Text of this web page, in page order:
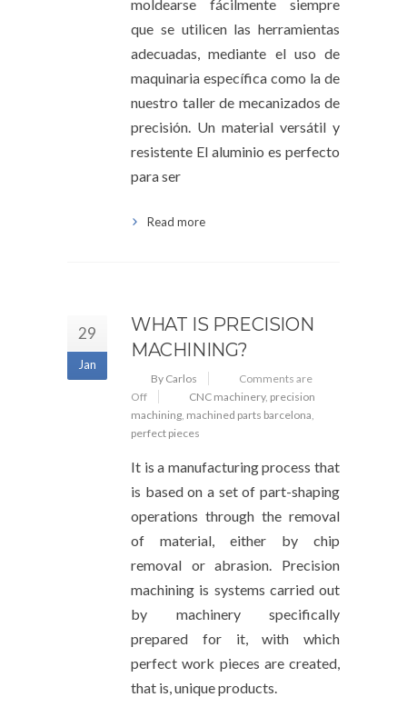
moldearse fácilmente siempre
que se utilicen las herramientas
adecuadas, mediante el uso de
maquinaria específica como la de
nuestro taller de mecanizados de
precisión. Un material versátil y
resistente El aluminio es perfecto
para ser
Read more
29
Jan
WHAT IS PRECISION
MACHINING?
By Carlos
Comments are
Off
CNC machinery, precision
machining, machined parts barcelona,
perfect pieces
It is a manufacturing process that
is based on a set of part-shaping
operations through the removal
of material, either by chip
removal or abrasion. Precision
machining is systems carried out
by machinery specifically
prepared for it, with which
perfect work pieces are created,
that is, unique products.